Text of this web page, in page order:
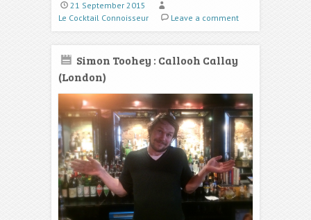
21 September 2015
Le Cocktail Connoisseur
Leave a comment
Simon Toohey : Callooh Callay
(London)